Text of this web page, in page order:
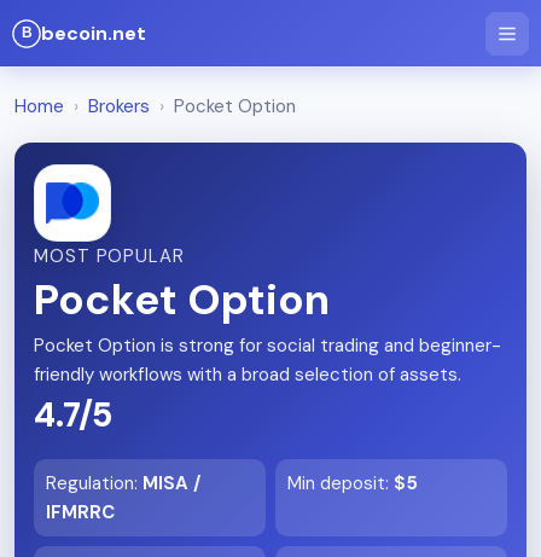
becoin.net
Home › Brokers › Pocket Option
MOST POPULAR
Pocket Option
Pocket Option is strong for social trading and beginner-
friendly workflows with a broad selection of assets.
4.7/5
Regulation: MISA /
IFMRRC
Min deposit: $5